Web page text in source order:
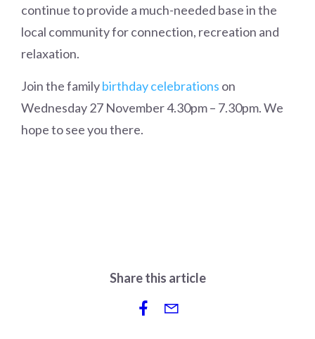
continue to provide a much-needed base in the
local community for connection, recreation and
relaxation.
Join the familybirthday celebrations on
Wednesday 27 November 4.30pm – 7.30pm. We
hope to see you there.
Share this article